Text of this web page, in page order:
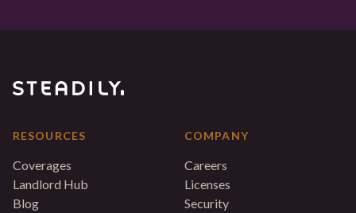
RESOURCES
Coverages
Landlord Hub
Blog
COMPANY
Careers
Licenses
Security